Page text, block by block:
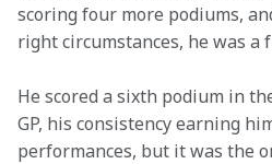
scoring four more podiums,
right circumstances, he was a
He scored a sixth podium in
GP, his consistency earning
performances, but it was the